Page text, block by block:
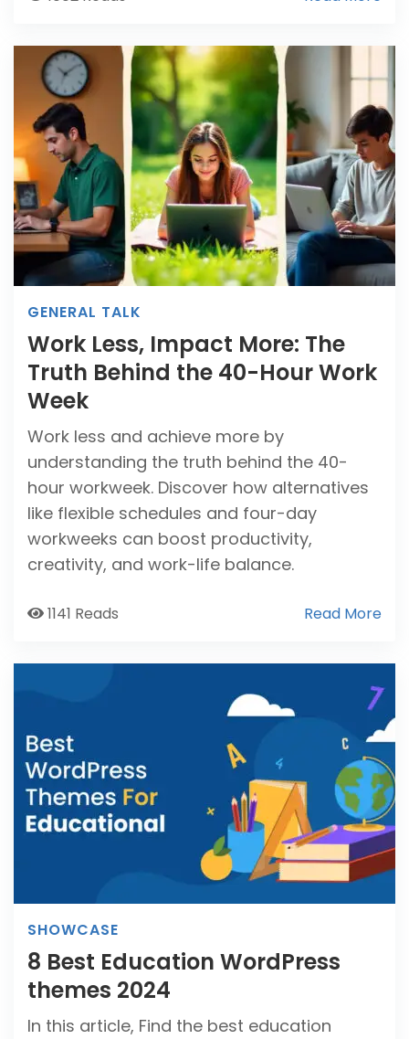
GENERAL TALK
Work Less, Impact More: The
Truth Behind the 40-Hour Work
Week
Work less and achieve more by
understanding the truth behind the 40-
hour workweek. Discover how alternatives
like flexible schedules and four-day
workweeks can boost productivity,
creativity, and work-life balance.
1141 Reads Read More
SHOWCASE
8 Best Education WordPress
themes 2024
In this article, Find the best education